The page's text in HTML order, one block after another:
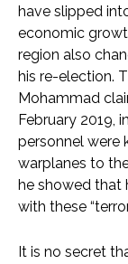
have slipped
economic
region also
his re-election.
Mohammad
February 2019,
personnel were
warplanes to
he showed that
with these
It is no secret